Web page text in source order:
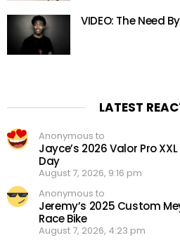
VIDEO: The Need
LATEST
Anonymous to
Jayce’s 2026 Valor Pro
Day
August 7, 2026, 9:16 pm
Anonymous to
Jeremy’s 2025 Custom
Race Bike
August 7, 2026, 4:23 pm